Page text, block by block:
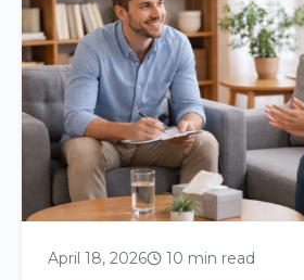
April 18, 2026 10 min read